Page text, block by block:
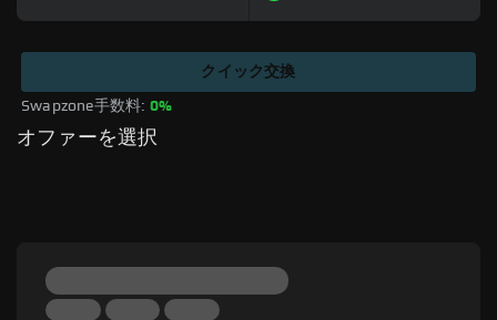
Swapzone手数料: 0%
クイック交換
オファーを選択